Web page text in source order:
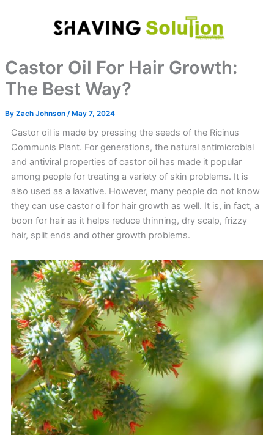
Castor Oil For Hair Growth:
The Best Way?
By Zach Johnson / May 7, 2024
Castor oil is made by pressing the seeds of the Ricinus
Communis Plant. For generations, the natural antimicrobial
and antiviral properties of castor oil has made it popular
among people for treating a variety of skin problems. It is
also used as a laxative. However, many people do not know
they can use castor oil for hair growth as well. It is, in fact, a
boon for hair as it helps reduce thinning, dry scalp, frizzy
hair, split ends and other growth problems.